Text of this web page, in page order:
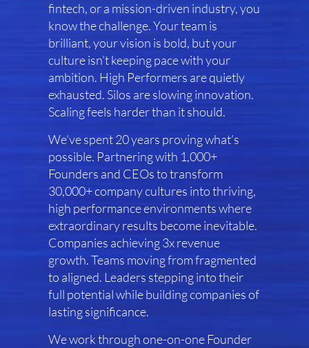
fintech, or a mission-driven industry, you
know the challenge. Your team is
brilliant, your vision is bold, but your
culture isn’t keeping pace with your
ambition. High Performers are quietly
exhausted. Silos are slowing innovation.
Scaling feels harder than it should.
We’ve spent 20 years proving what’s
possible. Partnering with 1,000+
Founders and CEOs to transform
30,000+ company cultures into thriving,
high performance environments where
extraordinary results become inevitable.
Companies achieving 3x revenue
growth. Teams moving from fragmented
to aligned. Leaders stepping into their
full potential while building companies of
lasting significance.
We work through one-on-one Founder